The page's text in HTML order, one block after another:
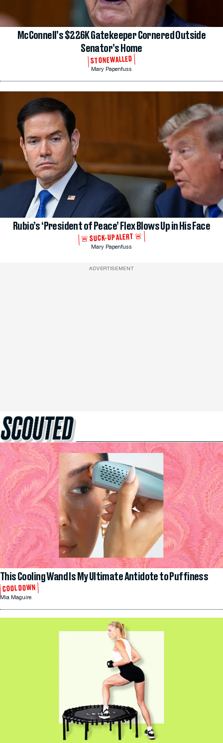
McConnell’s $226K Gatekeeper Cornered Outside
Senator’s Home
STONEWALLED
Mary Papenfuss
Rubio’s ‘President of Peace’ Flex Blows Up in His Face
🚨 SUCK-UP ALERT 🚨
Mary Papenfuss
ADVERTISEMENT
This Cooling Wand Is My Ultimate Antidote to Puffiness
COOL DOWN
Mia Maguire